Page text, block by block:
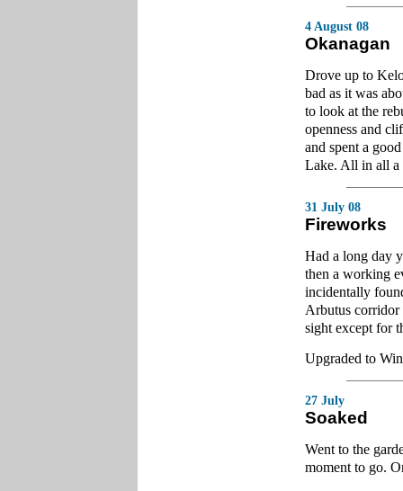
4 August 08
Okanagan
Drove up to
bad as it was
to look at the
openness and
and spent a
Lake. All in all a
31 July 08
Fireworks
Had a long day
then a working
incidentally
Arbutus
sight except for
Upgraded to
27 July
Soaked
Went to the
moment to go.